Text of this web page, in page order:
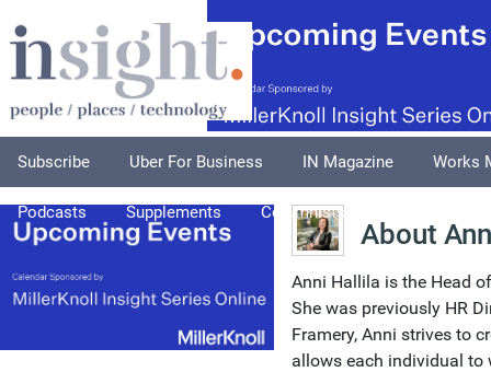
Subscribe Uber For Business IN Magazine Works
Podcasts Supplements Columnists
About
Anni Hallila is the Head
She was previously HR
Framery, Anni strives to
allows each individual to